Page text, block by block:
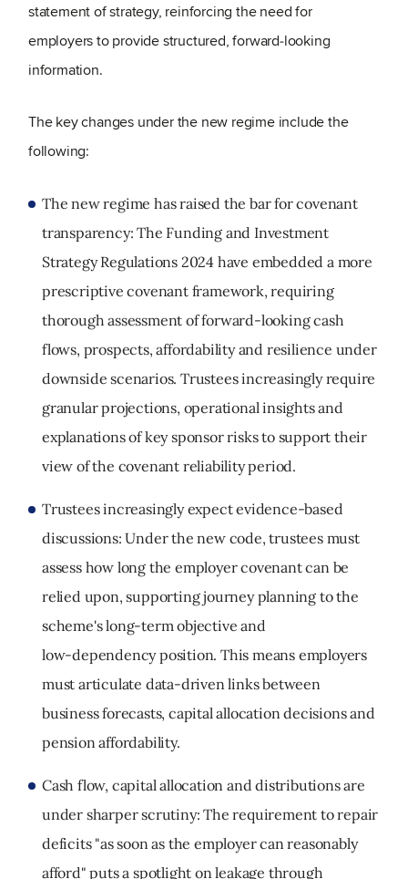
statement of strategy, reinforcing the need for
employers to provide structured, forward‑looking
information.
The key changes under the new regime include the
following:
The new regime has raised the bar for covenant
transparency:The Funding and Investment
Strategy Regulations 2024 have embedded a more
prescriptive covenant framework, requiring
thorough assessment of forward‑looking cash
flows, prospects, affordability and resilience under
downside scenarios. Trustees increasingly require
granular projections, operational insights and
explanations of key sponsor risks to support their
view of the covenant reliability period.
Trustees increasingly expect evidence‑based
discussions:Under the new code, trustees must
assess how long the employer covenant can be
relied upon, supporting journey planning to the
scheme's long‑term objective and
low‑dependency position. This means employers
must articulate data‑driven links between
business forecasts, capital allocation decisions and
pension affordability.
Cash flow, capital allocation and distributions are
under sharper scrutiny:The requirement to repair
deficits "as soon as the employer can reasonably
afford" puts a spotlight on leakage through